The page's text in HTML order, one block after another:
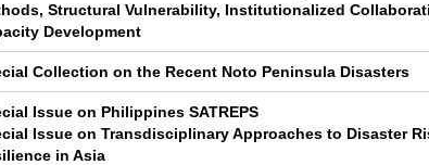
Structural Vulnerability, Institutionalized
Development
Collection on the Recent Noto Peninsula Disasters
Issue on Philippines SATREPS
Issue on Transdisciplinary Approaches to Disaster
in Asia